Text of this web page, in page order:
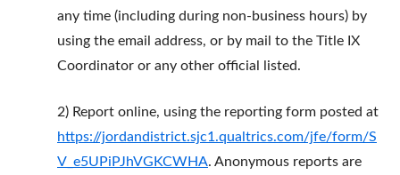
any time (including during non-business hours) by
using the email address, or by mail to the Title IX
Coordinator or any other official listed.
2) Report online, using the reporting form posted at
https://jordandistrict.sjc1.qualtrics.com/jfe/form/S
V_e5UPiPJhVGKCWHA. Anonymous reports are